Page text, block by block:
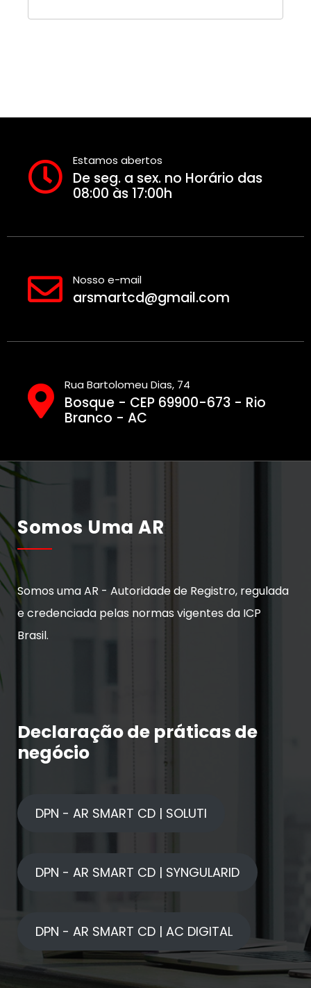
Estamos abertos
De seg. a sex. no Horário das
08:00 às 17:00h
Nosso e-mail
arsmartcd@gmail.com
Rua Bartolomeu Dias, 74
Bosque - CEP 69900-673 - Rio
Branco - AC
Somos Uma AR
Somos uma AR - Autoridade de Registro, regulada
e credenciada pelas normas vigentes da ICP
Brasil.
Declaração de práticas de
negócio
DPN - AR SMART CD | SOLUTI
DPN - AR SMART CD | SYNGULARID
DPN - AR SMART CD | AC DIGITAL